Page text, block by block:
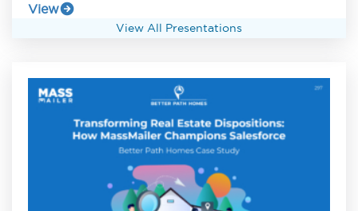
View
View All Presentations